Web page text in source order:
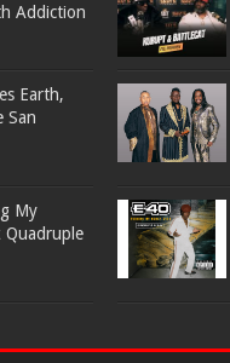
Addiction
Earth,
San
My
Quadruple